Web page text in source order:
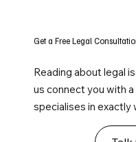
Get a Free Legal
Reading about legal
us connect you with
specialises in exactly